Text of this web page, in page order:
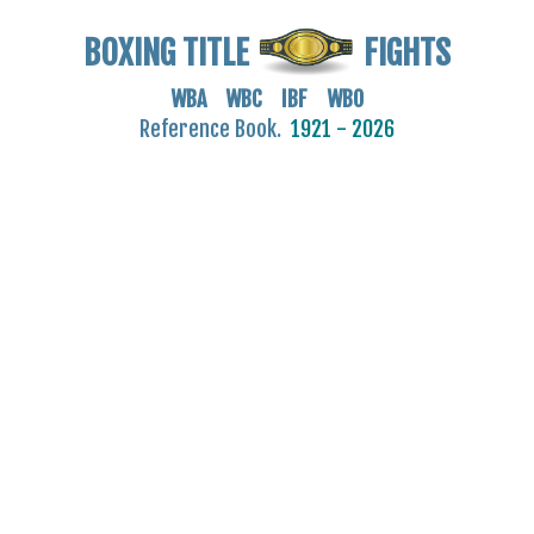
BOXING TITLE FIGHTS
WBA WBC IBF WBO
Reference Book. 1921 - 2026